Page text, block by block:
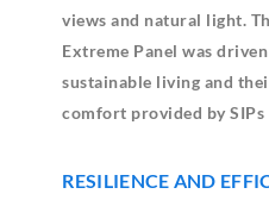
views and natural light.
Extreme Panel was
sustainable living and
comfort provided by SIPs
RESILIENCE AND